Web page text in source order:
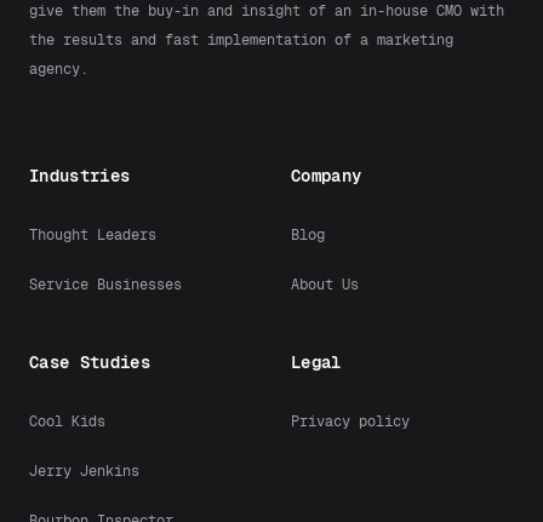
give them the buy-in and insight of an in-house CMO with
the results and fast implementation of a marketing
agency.
Industries
Thought Leaders
Service Businesses
Case Studies
Cool Kids
Jerry Jenkins
Company
Blog
About Us
Legal
Privacy policy